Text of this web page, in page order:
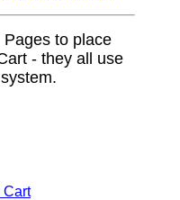
to place
- they all use
Cart